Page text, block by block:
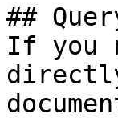
##
If you